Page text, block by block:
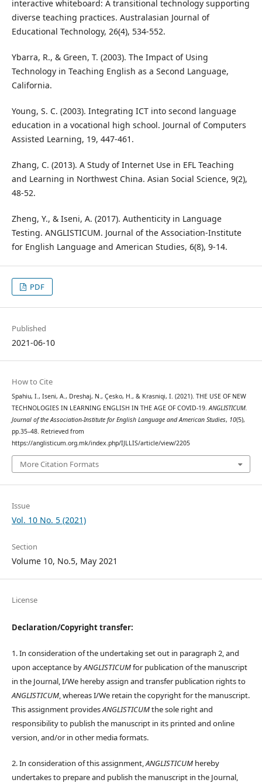
interactive whiteboard: A transitional technology supporting
diverse teaching practices. Australasian Journal of
Educational Technology, 26(4), 534-552.
Ybarra, R., & Green, T. (2003). The Impact of Using
Technology in Teaching English as a Second Language,
California.
Young, S. C. (2003). Integrating ICT into second language
education in a vocational high school. Journal of Computers
Assisted Learning, 19, 447-461.
Zhang, C. (2013). A Study of Internet Use in EFL Teaching
and Learning in Northwest China. Asian Social Science, 9(2),
48-52.
Zheng, Y., & Iseni, A. (2017). Authenticity in Language
Testing. ANGLISTICUM. Journal of the Association-Institute
for English Language and American Studies, 6(8), 9-14.
PDF
Published
2021-06-10
How to Cite
Spahiu, I., Iseni, A., Dreshaj, N., Çesko, H., & Krasniqi, I. (2021). THE USE OF NEW
TECHNOLOGIES IN LEARNING ENGLISH IN THE AGE OF COVID-19.ANGLISTICUM.
Journal of the Association-Institute for English Language and American Studies, 10(5),
pp.35–48. Retrieved from
https://anglisticum.org.mk/index.php/IJLLIS/article/view/2205
More Citation Formats
Issue
Vol. 10 No. 5 (2021)
Section
Volume 10, No.5, May 2021
License
Declaration/Copyright transfer:
1. In consideration of the undertaking set out in paragraph 2, and
upon acceptance byANGLISTICUMfor publication of the manuscript
in the Journal, I/We hereby assign and transfer publication rights to
ANGLISTICUM, whereas I/We retain the copyright for the manuscript.
This assignment providesANGLISTICUMthe sole right and
responsibility to publish the manuscript in its printed and online
version, and/or in other media formats.
2. In consideration of this assignment,ANGLISTICUMhereby
undertakes to prepare and publish the manuscript in the Journal,